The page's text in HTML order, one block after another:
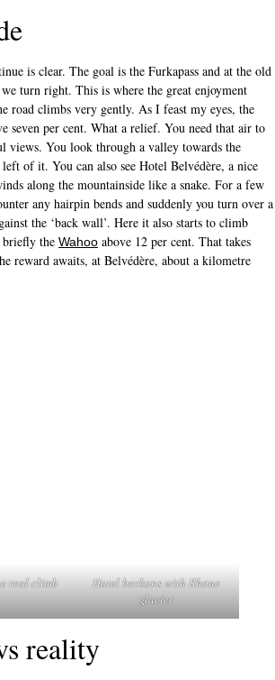
is clear. The goal is the Furkapass and at the old
turn right. This is where the great enjoyment
road climbs very gently. As I feast my eyes, the
seven per cent. What a relief. You need that air to
views. You look through a valley towards the
of it. You can also see Hotel Belvédère, a nice
along the mountainside like a snake. For a few
any hairpin bends and suddenly you turn over a
the ‘back wall’. Here it also starts to climb
briefly the Wahoo above 12 per cent. That takes
reward awaits, at Belvédère, about a kilometre
real climb
Hotel beckons with Rhone
glacier
reality